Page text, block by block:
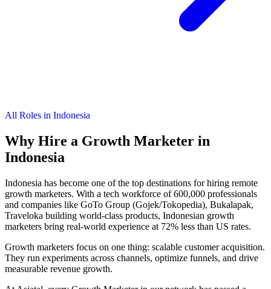
All Roles in Indonesia
Why Hire a Growth Marketer in
Indonesia
Indonesia has become one of the top destinations for hiring remote
growth marketers. With a tech workforce of 600,000 professionals
and companies like GoTo Group (Gojek/Tokopedia), Bukalapak,
Traveloka building world-class products, Indonesian growth
marketers bring real-world experience at 72% less than US rates.
Growth marketers focus on one thing: scalable customer acquisition.
They run experiments across channels, optimize funnels, and drive
measurable revenue growth.